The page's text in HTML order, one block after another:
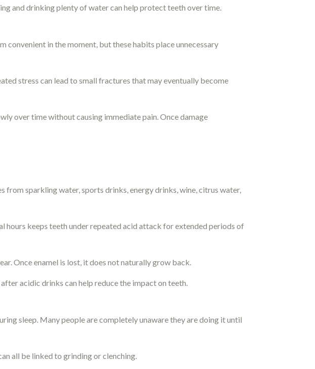
and drinking plenty of water can help protect teeth over time.
in the moment, but these habits place unnecessary
stress can lead to small fractures that may eventually become
over time without causing immediate pain. Once damage
sparkling water, sports drinks, energy drinks, wine, citrus water,
hours keeps teeth under repeated acid attack for extended periods of
Once enamel is lost, it does not naturally grow back.
acidic drinks can help reduce the impact on teeth.
sleep. Many people are completely unaware they are doing it until
all be linked to grinding or clenching.